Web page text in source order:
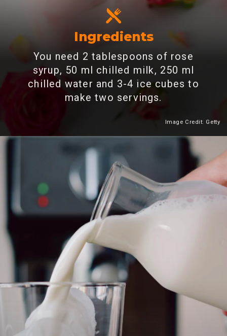
Ingredients
You need 2 tablespoons of rose
syrup, 50 ml chilled milk, 250 ml
chilled water and 3-4 ice cubes to
make two servings.
Heading 2
Image Credit: Getty